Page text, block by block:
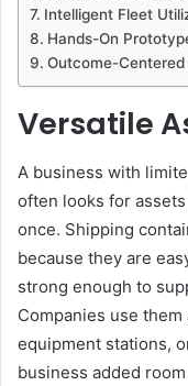
Intelligent Fleet
Hands-On
Outcome-
Versatile
A business with
often looks for
once. Shipping
because they are
strong enough to
Companies use
equipment stations,
business added